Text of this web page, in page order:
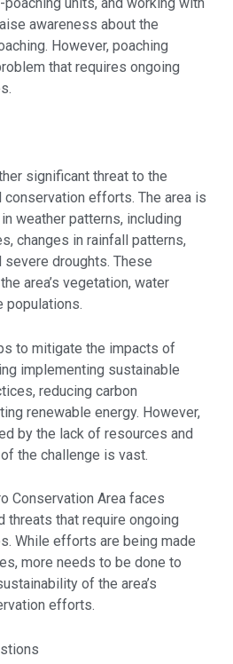
awareness about the
However, poaching
that requires ongoing
significant threat to the
conservation efforts. The area is
weather patterns, including
changes in rainfall patterns,
severe droughts. These
area’s vegetation, water
populations.
to mitigate the impacts of
implementing sustainable
reducing carbon
renewable energy. However,
by the lack of resources and
the challenge is vast.
Conservation Area faces
threats that require ongoing
While efforts are being made
more needs to be done to
of the area’s
efforts.